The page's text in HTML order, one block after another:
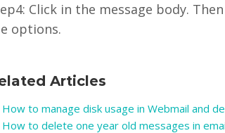
Click in the message body.
options.
Articles
How to manage disk usage in Webmail and
How to delete one year old messages in